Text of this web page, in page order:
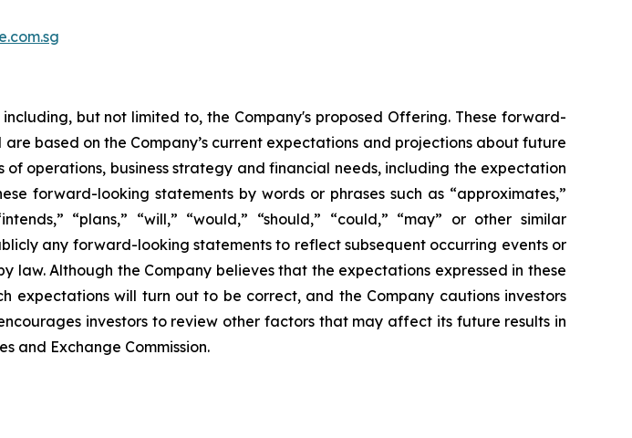
but not limited to, the Company's proposed Offering. These forward-
based on the Company’s current expectations and projections about future
operations, business strategy and financial needs, including the expectation
forward-looking statements by words or phrases such as “approximates,”
“plans,” “will,” “would,” “should,” “could,” “may” or other similar
any forward-looking statements to reflect subsequent occurring events or
law. Although the Company believes that the expectations expressed in these
will turn out to be correct, and the Company cautions investors
investors to review other factors that may affect its future results in
and Exchange Commission.